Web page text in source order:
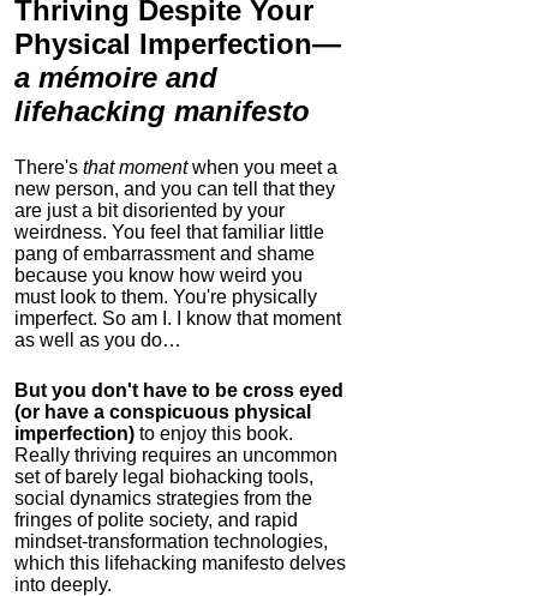
Thriving Despite Your
Physical Imperfection—
a mémoire and
lifehacking manifesto
There's that momentwhen you meet a
new person, and you can tell that they
are just a bit disoriented by your
weirdness. You feel that familiar little
pang of embarrassment and shame
because you know how weird you
must look to them. You're physically
imperfect. So am I. I know that moment
as well as you do…
But you don't have to be cross eyed
(or have a conspicuous physical
imperfection) to enjoy this book.
Really thriving requires an uncommon
set of barely legal biohacking tools,
social dynamics strategies from the
fringes of polite society, and rapid
mindset-transformation technologies,
which this lifehacking manifesto delves
into deeply.